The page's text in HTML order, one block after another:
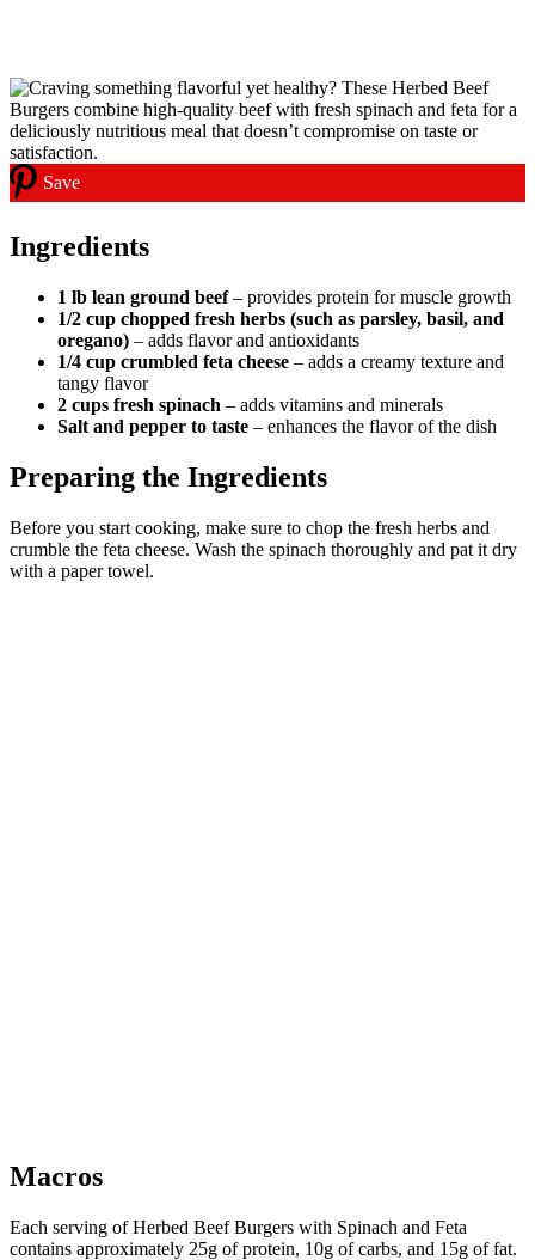
Save
Ingredients
1 lb lean ground beef– provides protein for muscle growth
1/2 cup chopped fresh herbs (such as parsley, basil, and
oregano) – adds flavor and antioxidants
1/4 cup crumbled feta cheese – adds a creamy texture and
tangy flavor
2 cups fresh spinach – adds vitamins and minerals
Salt and pepper to taste – enhances the flavor of the dish
Preparing the Ingredients
Before you start cooking, make sure to chop the fresh herbs and
crumble the feta cheese. Wash the spinach thoroughly and pat it dry
with a paper towel.
Macros
Each serving of Herbed Beef Burgers with Spinach and Feta
contains approximately 25g of protein, 10g of carbs, and 15g of fat.